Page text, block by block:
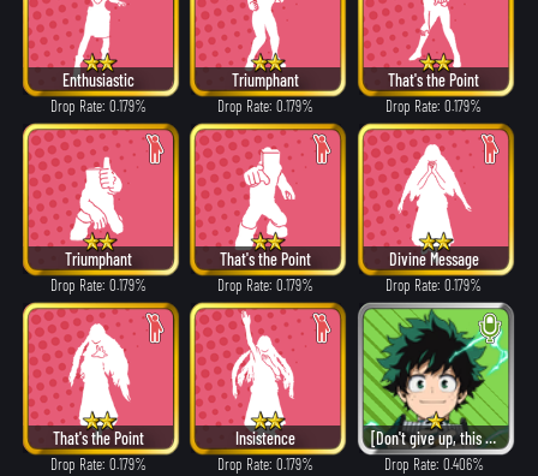
Enthusiastic
Drop Rate: 0.179%
Triumphant
Drop Rate: 0.179%
That's the Point
Drop Rate: 0.179%
Triumphant
Drop Rate: 0.179%
That's the Point
Drop Rate: 0.179%
Divine Message
Drop Rate: 0.179%
That's the Point
Drop Rate: 0.179%
Insistence
Drop Rate: 0.179%
[Don't give up, this is just the beginning!]
Drop Rate: 0.406%